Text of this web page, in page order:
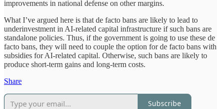
improvements in national defense on other margins.
What I’ve argued here is that de facto bans are likely to lead to
underinvestment in AI-related capital infrastructure if such bans are
standalone policies. Thus, if the government is going to use these de
facto bans, they will need to couple the option for de facto bans with
subsidies for AI-related capital. Otherwise, such bans are likely to
produce short-term gains and long-term costs.
Share
Subscribe